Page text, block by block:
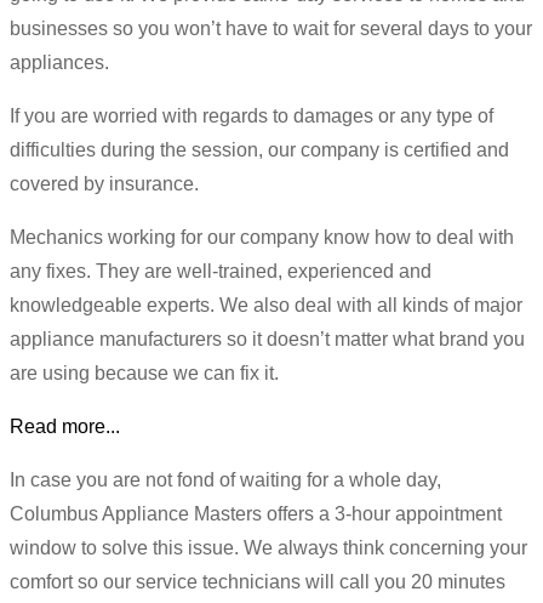
businesses so you won’t have to wait for several days to your
appliances.
If you are worried with regards to damages or any type of
difficulties during the session, our company is certified and
covered by insurance.
Mechanics working for our company know how to deal with
any fixes. They are well-trained, experienced and
knowledgeable experts. We also deal with all kinds of major
appliance manufacturers so it doesn’t matter what brand you
are using because we can fix it.
Read more...
In case you are not fond of waiting for a whole day,
Columbus Appliance Masters offers a 3-hour appointment
window to solve this issue. We always think concerning your
comfort so our service technicians will call you 20 minutes